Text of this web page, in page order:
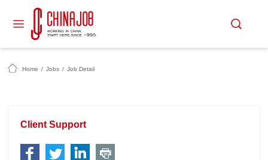
Home / Jobs / Job Detail
Client Support